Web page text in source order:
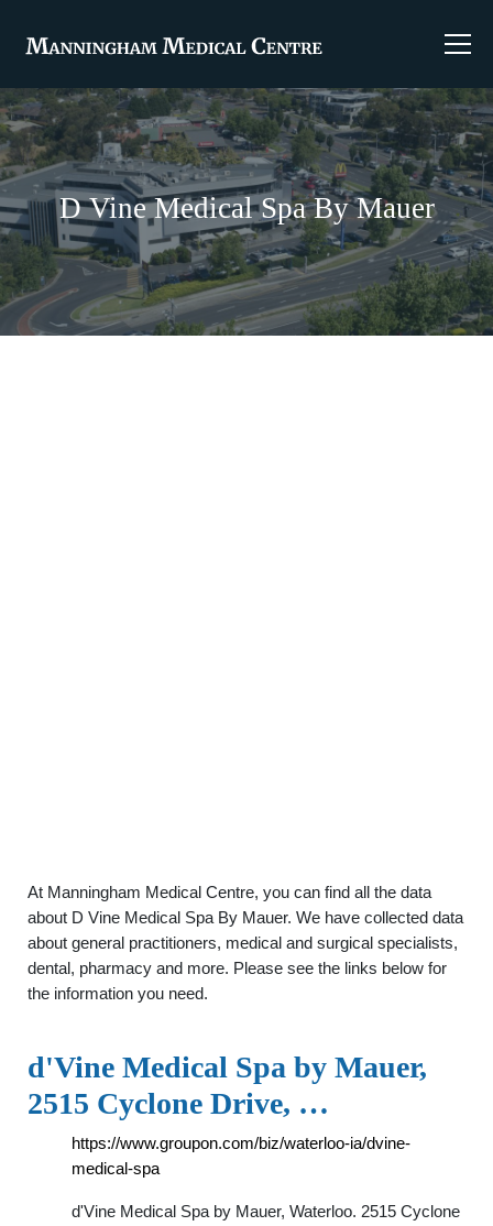
D Vine Medical Spa By Mauer
At Manningham Medical Centre, you can find all the data
about D Vine Medical Spa By Mauer. We have collected data
about general practitioners, medical and surgical specialists,
dental, pharmacy and more. Please see the links below for
the information you need.
d'Vine Medical Spa by Mauer,
2515 Cyclone Drive, …
https://www.groupon.com/biz/waterloo-ia/dvine-
medical-spa
d'Vine Medical Spa by Mauer, Waterloo. 2515 Cyclone